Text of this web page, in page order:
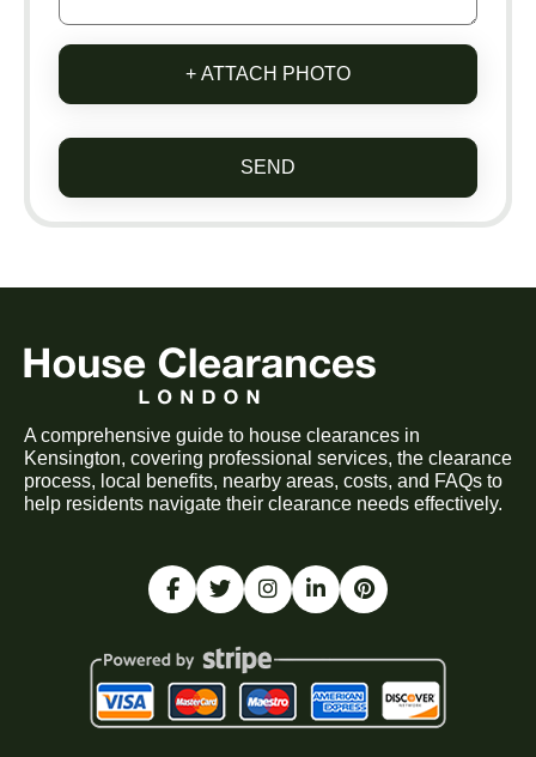
+ ATTACH PHOTO
SEND
A comprehensive guide to house clearances in
Kensington, covering professional services, the clearance
process, local benefits, nearby areas, costs, and FAQs to
help residents navigate their clearance needs effectively.